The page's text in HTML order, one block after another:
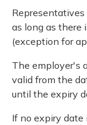
as long as there
(exception for
The employer's
valid from the
until the expiry
If no expiry date